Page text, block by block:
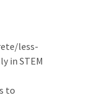
less-
in STEM
to